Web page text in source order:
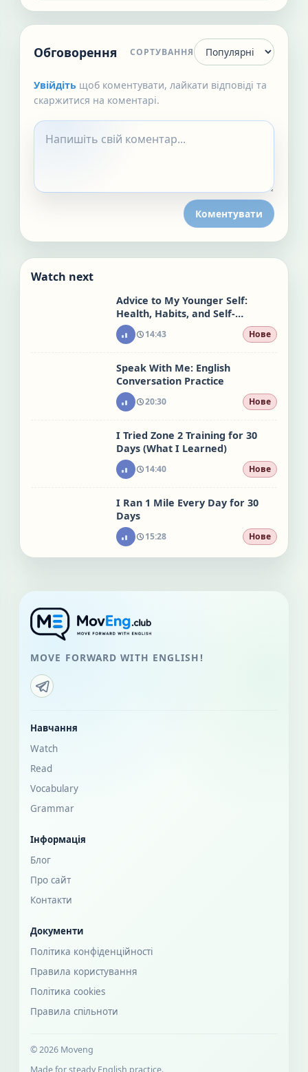
Обговорення СОРТУВАННЯ
Увійдіть щоб коментувати, лайкати відповіді та
скаржитися на коментарі.
Коментувати
Watch next
Advice to My Younger Self:
Health, Habits, and Self-
Acceptance
14:43 Нове
Speak With Me: English
Conversation Practice
20:30 Нове
I Tried Zone 2 Training for 30
Days (What I Learned)
14:40 Нове
I Ran 1 Mile Every Day for 30
Days
15:28 Нове
MOVE FORWARD WITH ENGLISH!
Навчання
Watch
Read
Vocabulary
Grammar
Інформація
Блог
Про сайт
Контакти
Документи
Політика конфіденційності
Правила користування
Політика cookies
Правила спільноти
© 2026 Moveng
Made for steady English practice.